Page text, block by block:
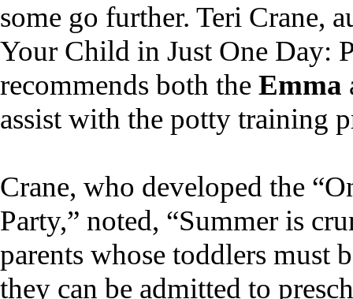
some go further. Teri Crane,
Your Child in Just One Day:
recommends both the Emma
assist with the potty training
Crane, who developed the
Party,” noted, “Summer is
parents whose toddlers must
they can be admitted to